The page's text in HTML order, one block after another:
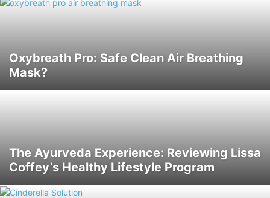
Oxybreath Pro: Safe Clean Air Breathing
Mask?
The Ayurveda Experience: Reviewing Lissa
Coffey’s Healthy Lifestyle Program